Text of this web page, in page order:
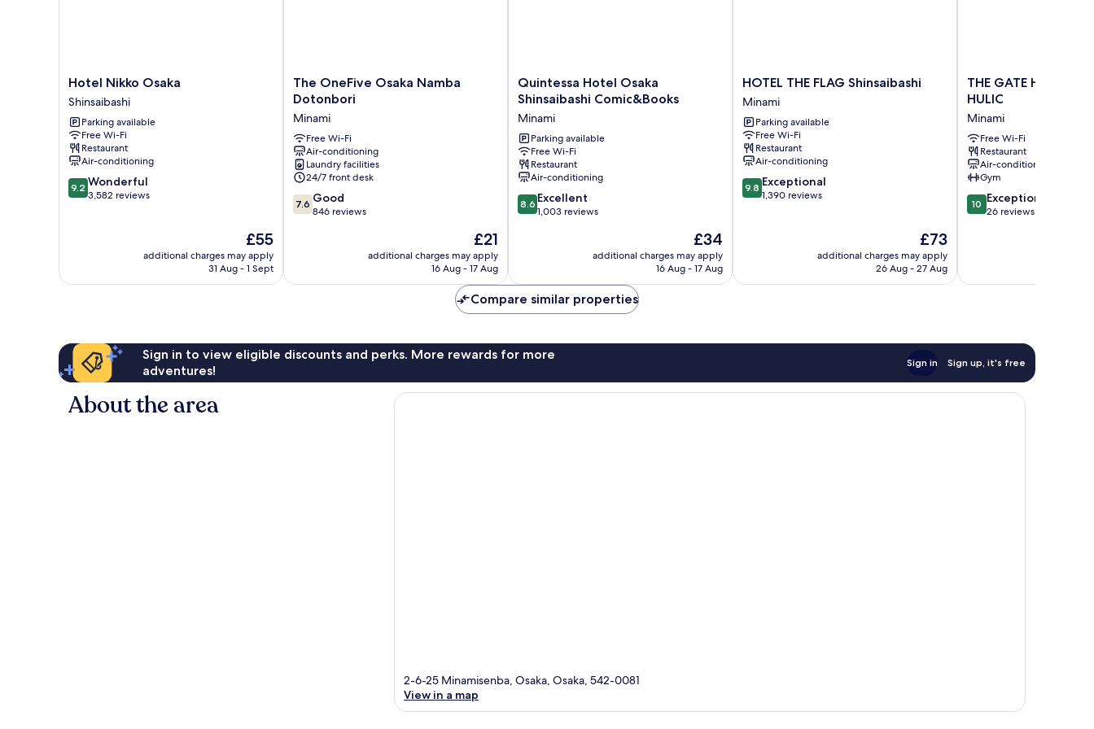
Hotel
Nikko
Osaka
Shinsaibashi
Hotel Nikko Osaka
Shinsaibashi
Parking available
Free Wi-Fi
Restaurant
Air-conditioning
9.2
out
9.2 Wonderful
3,582 reviews
The
price
is
£55
additional charges may apply
31 Aug - 1 Sept
The
OneFive
Namba
Dotonbori
Minami
The OneFive Osaka Namba
Dotonbori
Minami
Free Wi-Fi
Air-conditioning
Laundry facilities
24/7 front desk
7.6
out
reviews
7.6 Good
846 reviews
The
price
is
£21
additional charges may apply
16 Aug - 17 Aug
Quintessa
Hotel
Shinsaibashi
Comic&Books
Minami
Quintessa Hotel Osaka
Shinsaibashi Comic&Books
Minami
Parking available
Free Wi-Fi
Restaurant
Air-conditioning
8.6
out
reviews
8.6 Excellent
1,003 reviews
The
price
is
£34
additional charges may apply
16 Aug - 17 Aug
HOTEL
THE
FLAG
Shinsaibashi
Minami
HOTEL THE FLAG Shinsaibashi
Minami
Parking available
Free Wi-Fi
Restaurant
Air-conditioning
9.8
out
9.8 Exceptional
1,390 reviews
The
price
is
£73
additional charges may apply
26 Aug - 27 Aug
THE
GATE
OSAKA
by
HULIC
Minami
THE GATE HOTEL
HULIC
Minami
Free Wi-Fi
Restaurant
Air-conditioning
Gym
10.0
out
reviews
10 Exceptional
26 reviews
Compare similar properties
Sign in to view eligible discounts and perks. More rewards for more
adventures!
Sign in Sign up, it's free
About the area
2-6-25 Minamisenba, Osaka, Osaka, 542-0081
View in a map